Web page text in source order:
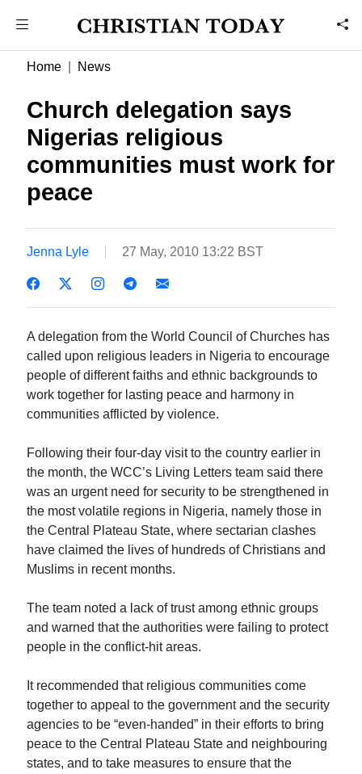
Home News
Church delegation says
Nigerias religious
communities must work for
peace
Jenna Lyle 27 May, 2010 13:22 BST
A delegation from the World Council of Churches has
called upon religious leaders in Nigeria to encourage
people of different faiths and ethnic backgrounds to
work together for lasting peace and harmony in
communities afflicted by violence.
Following their four-day visit to the country earlier in
the month, the WCC’s Living Letters team said there
was an urgent need for security to be strengthened in
the most volatile regions in Nigeria, namely those in
the Central Plateau State, where sectarian clashes
have claimed the lives of hundreds of Christians and
Muslims in recent months.
The team noted a lack of trust among ethnic groups
and warned that the authorities were failing to protect
people in the conflict-hit areas.
It recommended that religious communities come
together to appeal to the government and the security
agencies to be “even-handed” in their efforts to bring
peace to the Central Plateau State and neighbouring
states, and to take measures to ensure that the